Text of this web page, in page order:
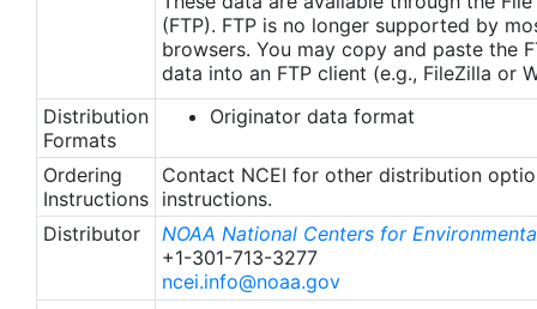
(FTP). FTP is no longer supported by
browsers. You may copy and paste the
data into an FTP client (e.g., FileZilla or
Distribution
Formats
Originator data format
Ordering
Instructions
Contact NCEI for other distribution
instructions.
Distributor
NOAA National Centers for
+1-301-713-3277
ncei.info@noaa.gov